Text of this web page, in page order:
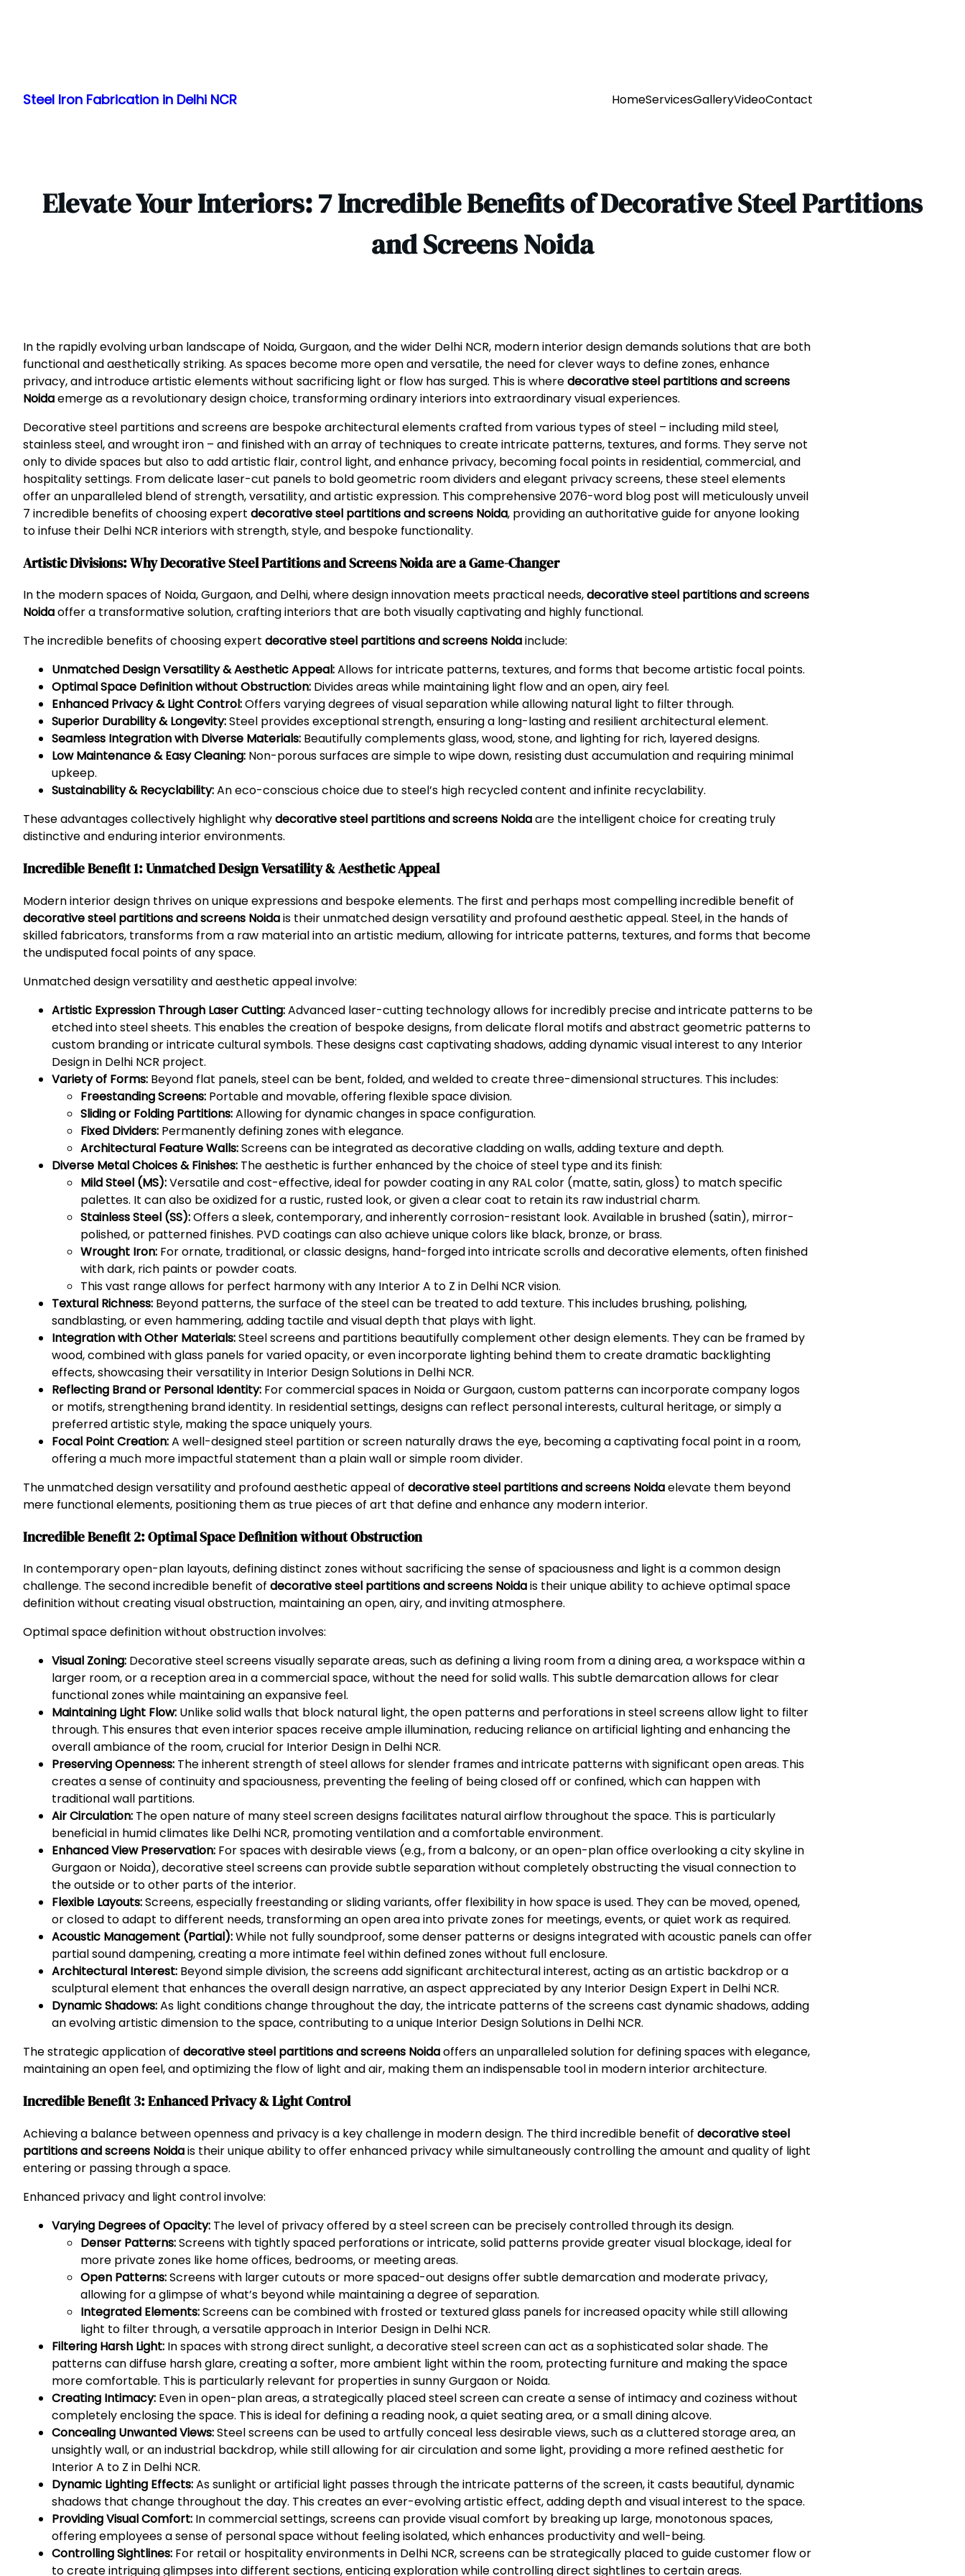
content
Steel Iron Fabrication in Delhi NCR HomeServicesGalleryVideoContact
Elevate Your Interiors: 7 Incredible Benefits of Decorative Steel Partitions
and Screens Noida
In the rapidly evolving urban landscape of Noida, Gurgaon, and the wider Delhi NCR, modern interior design demands solutions that are both
functional and aesthetically striking. As spaces become more open and versatile, the need for clever ways to define zones, enhance
privacy, and introduce artistic elements without sacrificing light or flow has surged. This is wheredecorative steel partitions and screens
Noidaemerge as a revolutionary design choice, transforming ordinary interiors into extraordinary visual experiences.
Decorative steel partitions and screens are bespoke architectural elements crafted from various types of steel – including mild steel,
stainless steel, and wrought iron – and finished with an array of techniques to create intricate patterns, textures, and forms. They serve not
only to divide spaces but also to add artistic flair, control light, and enhance privacy, becoming focal points in residential, commercial, and
hospitality settings. From delicate laser-cut panels to bold geometric room dividers and elegant privacy screens, these steel elements
offer an unparalleled blend of strength, versatility, and artistic expression. This comprehensive 2076-word blog post will meticulously unveil
7 incredible benefits of choosing expert decorative steel partitions and screens Noida, providing an authoritative guide for anyone looking
to infuse their Delhi NCR interiors with strength, style, and bespoke functionality.
Artistic Divisions: Why Decorative Steel Partitions and Screens Noida are a Game-Changer
In the modern spaces of Noida, Gurgaon, and Delhi, where design innovation meets practical needs,decorative steel partitions and screens
Noidaoffer a transformative solution, crafting interiors that are both visually captivating and highly functional.
The incredible benefits of choosing expert decorative steel partitions and screens Noidainclude:
Unmatched Design Versatility & Aesthetic Appeal:Allows for intricate patterns, textures, and forms that become artistic focal points.
Optimal Space Definition without Obstruction: Divides areas while maintaining light flow and an open, airy feel.
Enhanced Privacy & Light Control:Offers varying degrees of visual separation while allowing natural light to filter through.
Superior Durability & Longevity:Steel provides exceptional strength, ensuring a long-lasting and resilient architectural element.
Seamless Integration with Diverse Materials: Beautifully complements glass, wood, stone, and lighting for rich, layered designs.
Low Maintenance & Easy Cleaning: Non-porous surfaces are simple to wipe down, resisting dust accumulation and requiring minimal
upkeep.
Sustainability & Recyclability:An eco-conscious choice due to steel’s high recycled content and infinite recyclability.
These advantages collectively highlight whydecorative steel partitions and screens Noidaare the intelligent choice for creating truly
distinctive and enduring interior environments.
Incredible Benefit 1: Unmatched Design Versatility & Aesthetic Appeal
Modern interior design thrives on unique expressions and bespoke elements. The first and perhaps most compelling incredible benefit of
decorative steel partitions and screens Noidais their unmatched design versatility and profound aesthetic appeal. Steel, in the hands of
skilled fabricators, transforms from a raw material into an artistic medium, allowing for intricate patterns, textures, and forms that become
the undisputed focal points of any space.
Unmatched design versatility and aesthetic appeal involve:
Artistic Expression Through Laser Cutting:Advanced laser-cutting technology allows for incredibly precise and intricate patterns to be
etched into steel sheets. This enables the creation of bespoke designs, from delicate floral motifs and abstract geometric patterns to
custom branding or intricate cultural symbols. These designs cast captivating shadows, adding dynamic visual interest to any Interior
Design in Delhi NCR project.
Variety of Forms: Beyond flat panels, steel can be bent, folded, and welded to create three-dimensional structures. This includes:
Freestanding Screens: Portable and movable, offering flexible space division.
Sliding or Folding Partitions:Allowing for dynamic changes in space configuration.
Fixed Dividers: Permanently defining zones with elegance.
Architectural Feature Walls:Screens can be integrated as decorative cladding on walls, adding texture and depth.
Diverse Metal Choices & Finishes: The aesthetic is further enhanced by the choice of steel type and its finish:
Mild Steel (MS):Versatile and cost-effective, ideal for powder coating in any RAL color (matte, satin, gloss) to match specific
palettes. It can also be oxidized for a rustic, rusted look, or given a clear coat to retain its raw industrial charm.
Stainless Steel (SS):Offers a sleek, contemporary, and inherently corrosion-resistant look. Available in brushed (satin), mirror-
polished, or patterned finishes. PVD coatings can also achieve unique colors like black, bronze, or brass.
Wrought Iron: For ornate, traditional, or classic designs, hand-forged into intricate scrolls and decorative elements, often finished
with dark, rich paints or powder coats.
This vast range allows for perfect harmony with any Interior A to Z in Delhi NCR vision.
Textural Richness: Beyond patterns, the surface of the steel can be treated to add texture. This includes brushing, polishing,
sandblasting, or even hammering, adding tactile and visual depth that plays with light.
Integration with Other Materials:Steel screens and partitions beautifully complement other design elements. They can be framed by
wood, combined with glass panels for varied opacity, or even incorporate lighting behind them to create dramatic backlighting
effects, showcasing their versatility in Interior Design Solutions in Delhi NCR.
Reflecting Brand or Personal Identity: For commercial spaces in Noida or Gurgaon, custom patterns can incorporate company logos
or motifs, strengthening brand identity. In residential settings, designs can reflect personal interests, cultural heritage, or simply a
preferred artistic style, making the space uniquely yours.
Focal Point Creation:A well-designed steel partition or screen naturally draws the eye, becoming a captivating focal point in a room,
offering a much more impactful statement than a plain wall or simple room divider.
The unmatched design versatility and profound aesthetic appeal of decorative steel partitions and screens Noidaelevate them beyond
mere functional elements, positioning them as true pieces of art that define and enhance any modern interior.
Incredible Benefit 2: Optimal Space Definition without Obstruction
In contemporary open-plan layouts, defining distinct zones without sacrificing the sense of spaciousness and light is a common design
challenge. The second incredible benefit of decorative steel partitions and screens Noidais their unique ability to achieve optimal space
definition without creating visual obstruction, maintaining an open, airy, and inviting atmosphere.
Optimal space definition without obstruction involves:
Visual Zoning: Decorative steel screens visually separate areas, such as defining a living room from a dining area, a workspace within a
larger room, or a reception area in a commercial space, without the need for solid walls. This subtle demarcation allows for clear
functional zones while maintaining an expansive feel.
Maintaining Light Flow: Unlike solid walls that block natural light, the open patterns and perforations in steel screens allow light to filter
through. This ensures that even interior spaces receive ample illumination, reducing reliance on artificial lighting and enhancing the
overall ambiance of the room, crucial for Interior Design in Delhi NCR.
Preserving Openness: The inherent strength of steel allows for slender frames and intricate patterns with significant open areas. This
creates a sense of continuity and spaciousness, preventing the feeling of being closed off or confined, which can happen with
traditional wall partitions.
Air Circulation: The open nature of many steel screen designs facilitates natural airflow throughout the space. This is particularly
beneficial in humid climates like Delhi NCR, promoting ventilation and a comfortable environment.
Enhanced View Preservation: For spaces with desirable views (e.g., from a balcony, or an open-plan office overlooking a city skyline in
Gurgaon or Noida), decorative steel screens can provide subtle separation without completely obstructing the visual connection to
the outside or to other parts of the interior.
Flexible Layouts:Screens, especially freestanding or sliding variants, offer flexibility in how space is used. They can be moved, opened,
or closed to adapt to different needs, transforming an open area into private zones for meetings, events, or quiet work as required.
Acoustic Management (Partial):While not fully soundproof, some denser patterns or designs integrated with acoustic panels can offer
partial sound dampening, creating a more intimate feel within defined zones without full enclosure.
Architectural Interest: Beyond simple division, the screens add significant architectural interest, acting as an artistic backdrop or a
sculptural element that enhances the overall design narrative, an aspect appreciated by any Interior Design Expert in Delhi NCR.
Dynamic Shadows:As light conditions change throughout the day, the intricate patterns of the screens cast dynamic shadows, adding
an evolving artistic dimension to the space, contributing to a unique Interior Design Solutions in Delhi NCR.
The strategic application of decorative steel partitions and screens Noidaoffers an unparalleled solution for defining spaces with elegance,
maintaining an open feel, and optimizing the flow of light and air, making them an indispensable tool in modern interior architecture.
Incredible Benefit 3: Enhanced Privacy & Light Control
Achieving a balance between openness and privacy is a key challenge in modern design. The third incredible benefit of decorative steel
partitions and screens Noidais their unique ability to offer enhanced privacy while simultaneously controlling the amount and quality of light
entering or passing through a space.
Enhanced privacy and light control involve:
Varying Degrees of Opacity: The level of privacy offered by a steel screen can be precisely controlled through its design.
Denser Patterns:Screens with tightly spaced perforations or intricate, solid patterns provide greater visual blockage, ideal for
more private zones like home offices, bedrooms, or meeting areas.
Open Patterns:Screens with larger cutouts or more spaced-out designs offer subtle demarcation and moderate privacy,
allowing for a glimpse of what’s beyond while maintaining a degree of separation.
Integrated Elements:Screens can be combined with frosted or textured glass panels for increased opacity while still allowing
light to filter through, a versatile approach in Interior Design in Delhi NCR.
Filtering Harsh Light: In spaces with strong direct sunlight, a decorative steel screen can act as a sophisticated solar shade. The
patterns can diffuse harsh glare, creating a softer, more ambient light within the room, protecting furniture and making the space
more comfortable. This is particularly relevant for properties in sunny Gurgaon or Noida.
Creating Intimacy: Even in open-plan areas, a strategically placed steel screen can create a sense of intimacy and coziness without
completely enclosing the space. This is ideal for defining a reading nook, a quiet seating area, or a small dining alcove.
Concealing Unwanted Views:Steel screens can be used to artfully conceal less desirable views, such as a cluttered storage area, an
unsightly wall, or an industrial backdrop, while still allowing for air circulation and some light, providing a more refined aesthetic for
Interior A to Z in Delhi NCR.
Dynamic Lighting Effects:As sunlight or artificial light passes through the intricate patterns of the screen, it casts beautiful, dynamic
shadows that change throughout the day. This creates an ever-evolving artistic effect, adding depth and visual interest to the space.
Providing Visual Comfort: In commercial settings, screens can provide visual comfort by breaking up large, monotonous spaces,
offering employees a sense of personal space without feeling isolated, which enhances productivity and well-being.
Controlling Sightlines: For retail or hospitality environments in Delhi NCR, screens can be strategically placed to guide customer flow or
to create intriguing glimpses into different sections, enticing exploration while controlling direct sightlines to certain areas.